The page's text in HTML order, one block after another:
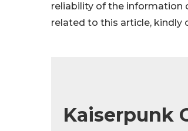
reliability of the information
related to this article, kindly
Kaiserpunk